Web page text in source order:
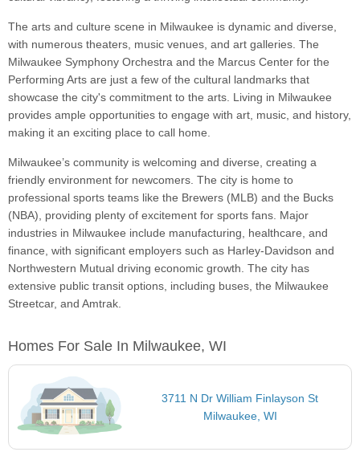
The arts and culture scene in Milwaukee is dynamic and diverse,
with numerous theaters, music venues, and art galleries. The
Milwaukee Symphony Orchestra and the Marcus Center for the
Performing Arts are just a few of the cultural landmarks that
showcase the city's commitment to the arts. Living in Milwaukee
provides ample opportunities to engage with art, music, and history,
making it an exciting place to call home.
Milwaukee’s community is welcoming and diverse, creating a
friendly environment for newcomers. The city is home to
professional sports teams like the Brewers (MLB) and the Bucks
(NBA), providing plenty of excitement for sports fans. Major
industries in Milwaukee include manufacturing, healthcare, and
finance, with significant employers such as Harley-Davidson and
Northwestern Mutual driving economic growth. The city has
extensive public transit options, including buses, the Milwaukee
Streetcar, and Amtrak.
Homes For Sale In Milwaukee, WI
3711 N Dr William Finlayson St
Milwaukee, WI